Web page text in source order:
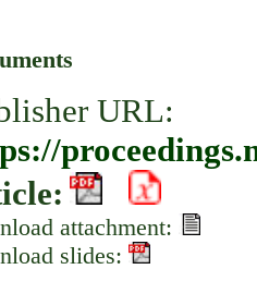
URL:
attachment:
slides: